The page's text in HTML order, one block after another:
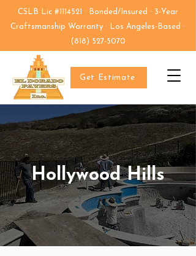
Get Estimate
CSLB Lic #1114521 · Bonded/Insured · 3-Year
Craftsmanship Warranty · Los Angeles-Based ·
(818) 527-5070
Hollywood Hills